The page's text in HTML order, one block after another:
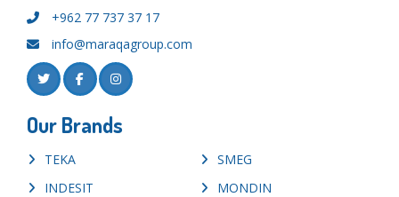
+962 77 737 37 17
info@maraqagroup.com
Our Brands
TEKA
SMEG
INDESIT
MONDIN